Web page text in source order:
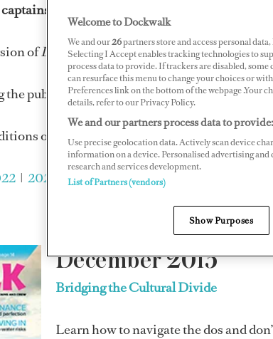
and superyacht crew
ofDockwalkmagazine, is available
the publications please contact
of Dockwalk
| 2021 2020|2019|2018
December 2015
Bridging the Cultural Divide
Learn how to navigate the dos and
Welcome to Dockwalk
We and our26partners store and access personal
Selecting I Accept enables tracking technologies to
process data to provide. If trackers are disabled, some
can resurface this menu to change your choices or
Preferences link on the bottom of the webpage .Your
details, refer to our Privacy Policy.
We and our partners process data to provide:
Use precise geolocation data. Actively scan device
information on a device. Personalised advertising
research and services development.
List of Partners (vendors)
Show Purposes